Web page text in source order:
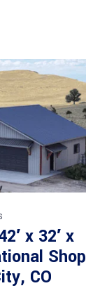
x 32′ x
Shop
CO